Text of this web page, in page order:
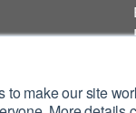
make our site